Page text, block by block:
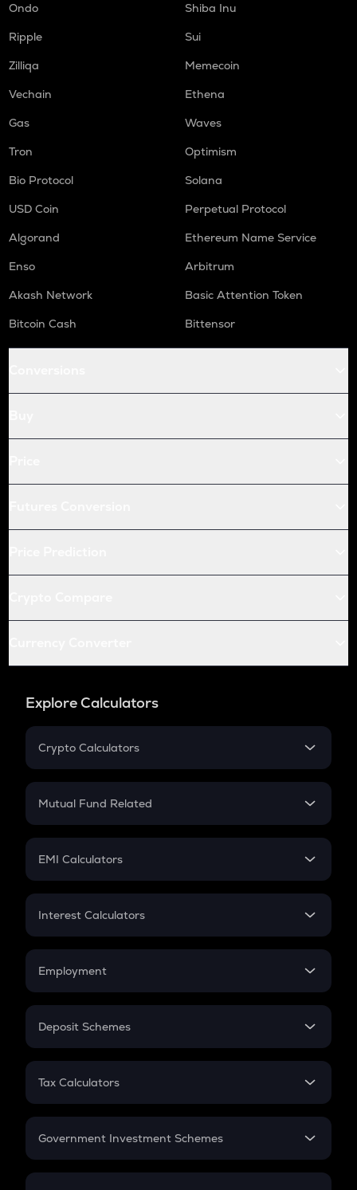
Ondo
Shiba Inu
Ripple
Sui
Zilliqa
Memecoin
Vechain
Ethena
Gas
Waves
Tron
Optimism
Bio Protocol
Solana
USD Coin
Perpetual Protocol
Algorand
Ethereum Name Service
Enso
Arbitrum
Akash Network
Basic Attention Token
Bitcoin Cash
Bittensor
Explore Calculators
Crypto Calculators
Crypto SIP Calculator
Crypto Futures
Mutual Fund Related
Mutual Fund
EMI Calculators
EMI
Credit Card EMI
Interest Calculators
Compound Interest
Employment
In-Hand Salary
PPF
Gratuity
Retirement
Deposit Schemes
FD
Tax Calculators
GST
Government Investment Schemes
Sukanya Samriddhu Yojana